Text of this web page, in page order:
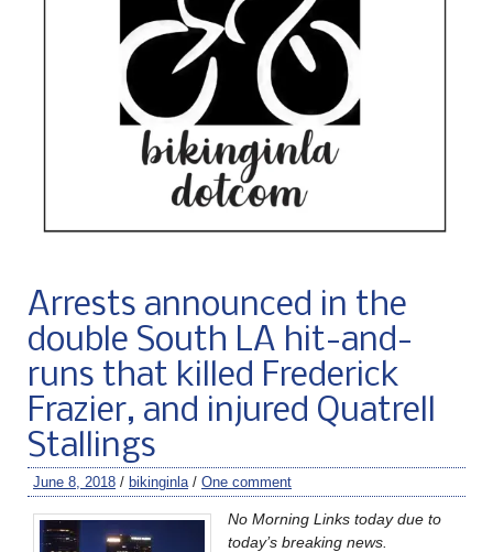
Arrests announced in the
double South LA hit-and-
runs that killed Frederick
Frazier, and injured Quatrell
Stallings
June 8, 2018 / bikinginla / One comment
No Morning Links today due to
today’s breaking news.